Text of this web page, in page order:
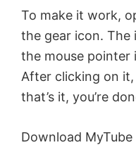
To make it work,
the gear icon. The
the mouse pointer
After clicking on
that’s it, you’re
Download